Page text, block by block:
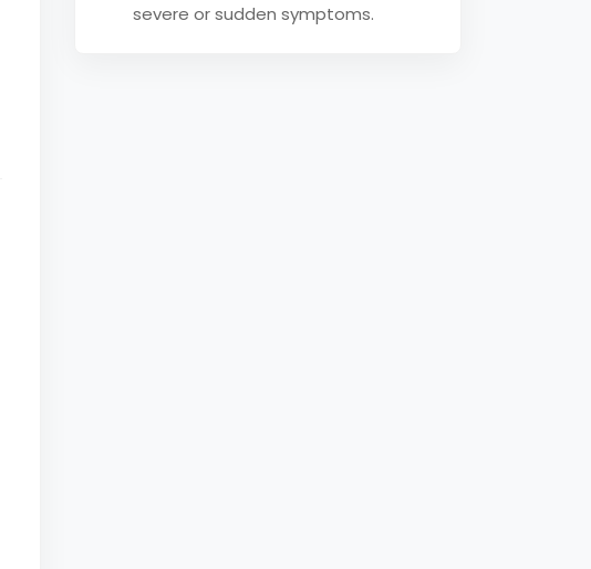
severe or sudden symptoms.